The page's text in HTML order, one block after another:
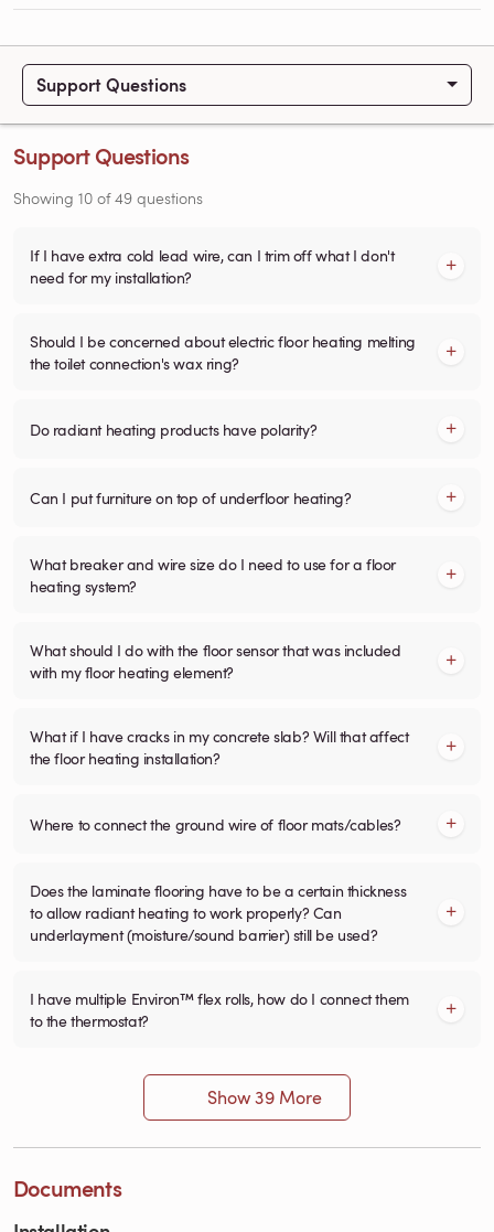
Support Questions
Support Questions
Showing 10 of49 questions
If I have extra cold lead wire, can I trim off what I don't
need for my installation?
Should I be concerned about electric floor heating melting
the toilet connection's wax ring?
Do radiant heating products have polarity?
Can I put furniture on top of underfloor heating?
What breaker and wire size do I need to use for a floor
heating system?
What should I do with the floor sensor that was included
with my floor heating element?
What if I have cracks in my concrete slab? Will that affect
the floor heating installation?
Where to connect the ground wire of floor mats/cables?
Does the laminate flooring have to be a certain thickness
to allow radiant heating to work properly? Can
underlayment (moisture/sound barrier) still be used?
I have multiple Environ™ flex rolls, how do I connect them
to the thermostat?
Show 39 More
Documents